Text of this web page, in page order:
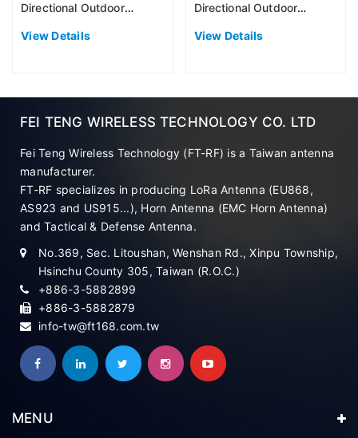
Directional Outdoor
View Details
Directional Outdoor
View Details
FEI TENG WIRELESS TECHNOLOGY CO. LTD
Fei Teng Wireless Technology (FT-RF) is a Taiwan antenna
manufacturer.
FT-RF specializes in producing LoRa Antenna (EU868,
AS923 and US915...), Horn Antenna (EMC Horn Antenna)
and Tactical & Defense Antenna.
No.369, Sec. Litoushan, Wenshan Rd., Xinpu Township,
Hsinchu County 305, Taiwan (R.O.C.)
+886-3-5882899
+886-3-5882879
info-tw@ft168.com.tw
MENU